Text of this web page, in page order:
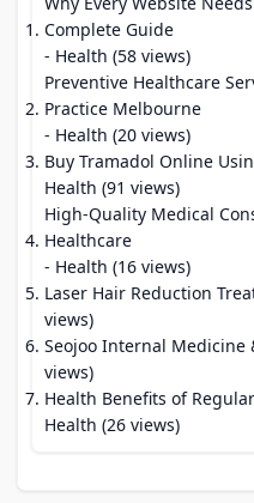
Complete Guide
- Health (58 views)
Preventive Healthcare
Practice Melbourne
- Health (20 views)
Buy Tramadol Online
Health (91 views)
High-Quality Medical
Healthcare
- Health (16 views)
Laser Hair Reduction
views)
Seojoo Internal Medicine
views)
Health Benefits of
Health (26 views)